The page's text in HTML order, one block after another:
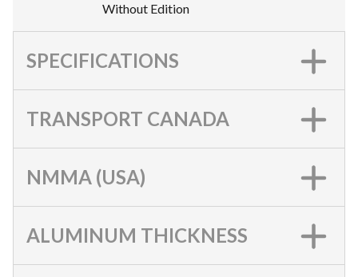
Without Edition
SPECIFICATIONS
TRANSPORT CANADA
NMMA (USA)
ALUMINUM THICKNESS